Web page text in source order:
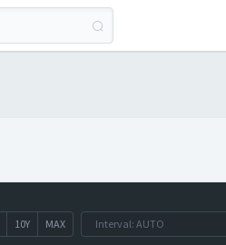
10Y MAX